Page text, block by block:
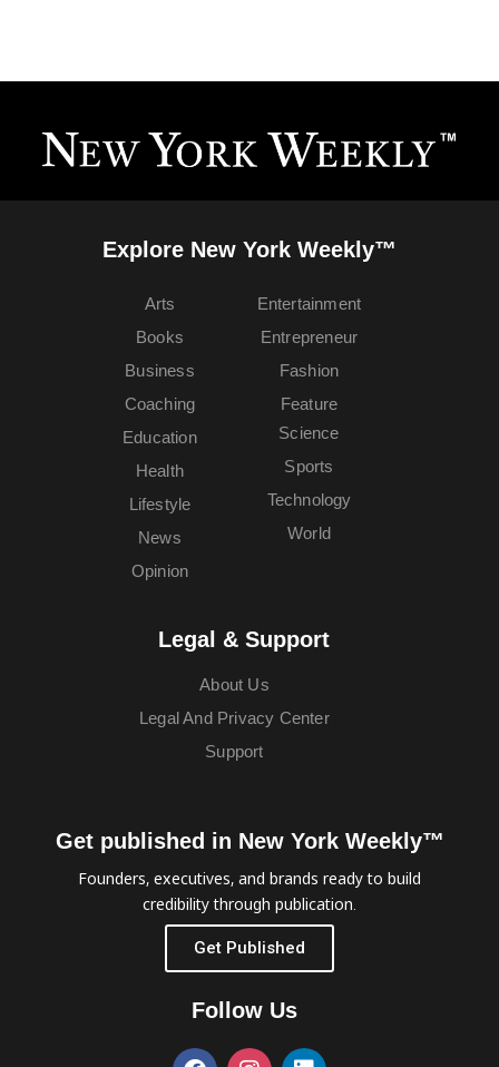
Explore New York Weekly™
Arts
Books
Business
Coaching
Education
Entertainment
Entrepreneur
Fashion
Feature
Health
Lifestyle
News
Opinion
Science
Sports
Technology
World
Legal & Support
About Us
Legal And Privacy Center
Support
Get published in New York Weekly™
Founders, executives, and brands ready to build
credibility through publication.
Get Published
Follow Us